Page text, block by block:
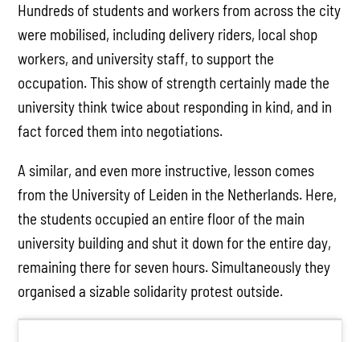
Hundreds of students and workers from across the city
were mobilised, including delivery riders, local shop
workers, and university staff, to support the
occupation. This show of strength certainly made the
university think twice about responding in kind, and in
fact forced them into negotiations.
A similar, and even more instructive, lesson comes
from the University of Leiden in the Netherlands. Here,
the students occupied an entire floor of the main
university building and shut it down for the entire day,
remaining there for seven hours. Simultaneously they
organised a sizable solidarity protest outside.